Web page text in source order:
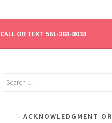
CALL OR TEXT 561-388-8038
Search
ACKNOWLEDGMENT OR